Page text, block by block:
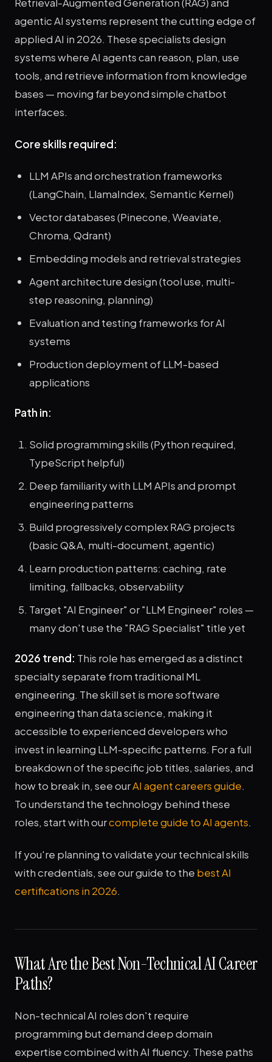
agentic AI systems represent the cutting edge of
applied AI in 2026. These specialists design
systems where AI agents can reason, plan, use
tools, and retrieve information from knowledge
bases — moving far beyond simple chatbot
interfaces.
Core skills required:
LLM APIs and orchestration frameworks
(LangChain, LlamaIndex, Semantic Kernel)
Vector databases (Pinecone, Weaviate,
Chroma, Qdrant)
Embedding models and retrieval strategies
Agent architecture design (tool use, multi-
step reasoning, planning)
Evaluation and testing frameworks for AI
systems
Production deployment of LLM-based
applications
Path in:
Solid programming skills (Python required,
TypeScript helpful)
Deep familiarity with LLM APIs and prompt
engineering patterns
Build progressively complex RAG projects
(basic Q&A, multi-document, agentic)
Learn production patterns: caching, rate
limiting, fallbacks, observability
Target "AI Engineer" or "LLM Engineer" roles —
many don't use the "RAG Specialist" title yet
2026 trend: This role has emerged as a distinct
specialty separate from traditional ML
engineering. The skill set is more software
engineering than data science, making it
accessible to experienced developers who
invest in learning LLM-specific patterns. For a full
breakdown of the specific job titles, salaries, and
how to break in, see ourAI agent careers guide.
To understand the technology behind these
roles, start with ourcomplete guide to AI agents.
If you're planning to validate your technical skills
with credentials, see our guide to the best AI
certifications in 2026.
What Are the Best Non-Technical AI Career
Paths?
Non-technical AI roles don't require
programming but demand deep domain
expertise combined with AI fluency. These paths